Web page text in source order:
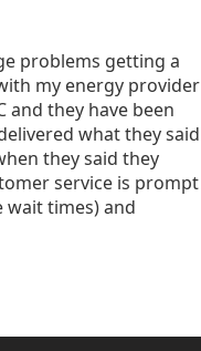
problems getting a
my energy provider
and they have been
what they said
they said they
service is prompt
times) and